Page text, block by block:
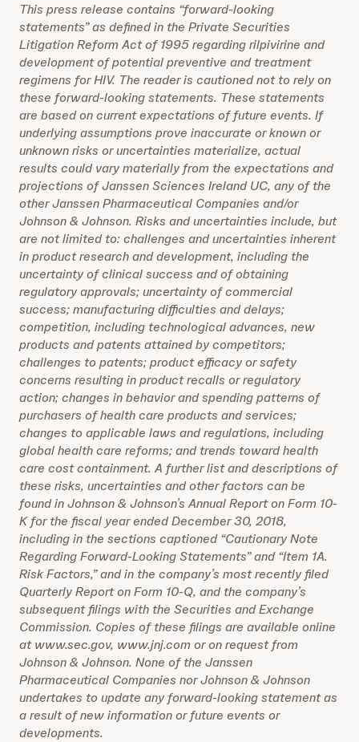
This press release contains “forward-looking
statements” as defined in the Private Securities
Litigation Reform Act of 1995 regarding rilpivirine and
development of potential preventive and treatment
regimens for HIV. The reader is cautioned not to rely on
these forward-looking statements. These statements
are based on current expectations of future events. If
underlying assumptions prove inaccurate or known or
unknown risks or uncertainties materialize, actual
results could vary materially from the expectations and
projections of Janssen Sciences Ireland UC, any of the
other Janssen Pharmaceutical Companies and/or
Johnson & Johnson. Risks and uncertainties include, but
are not limited to: challenges and uncertainties inherent
in product research and development, including the
uncertainty of clinical success and of obtaining
regulatory approvals; uncertainty of commercial
success; manufacturing difficulties and delays;
competition, including technological advances, new
products and patents attained by competitors;
challenges to patents; product efficacy or safety
concerns resulting in product recalls or regulatory
action; changes in behavior and spending patterns of
purchasers of health care products and services;
changes to applicable laws and regulations, including
global health care reforms; and trends toward health
care cost containment. A further list and descriptions of
these risks, uncertainties and other factors can be
found in Johnson & Johnson’s Annual Report on Form 10-
K for the fiscal year ended December 30, 2018,
including in the sections captioned “Cautionary Note
Regarding Forward-Looking Statements” and “Item 1A.
Risk Factors,” and in the company’s most recently filed
Quarterly Report on Form 10-Q, and the company’s
subsequent filings with the Securities and Exchange
Commission. Copies of these filings are available online
at www.sec.gov, www.jnj.com or on request from
Johnson & Johnson. None of the Janssen
Pharmaceutical Companies nor Johnson & Johnson
undertakes to update any forward-looking statement as
a result of new information or future events or
developments.